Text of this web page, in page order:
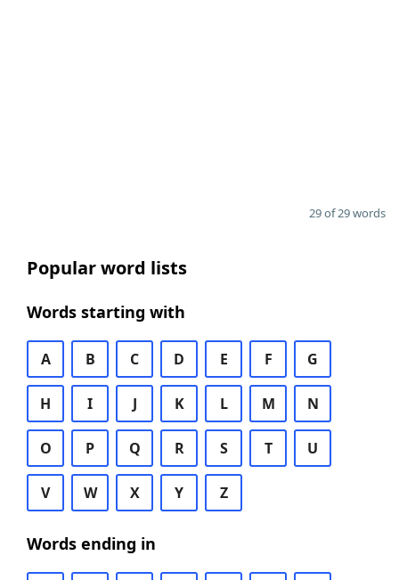
29 of 29 words
Popular word lists
Words starting with
A B C D E F G
H I J K L M N
O P Q R S T U
V W X Y Z
Words ending in